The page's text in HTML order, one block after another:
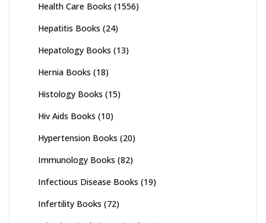
Health Care Books (1556)
Hepatitis Books (24)
Hepatology Books (13)
Hernia Books (18)
Histology Books (15)
Hiv Aids Books (10)
Hypertension Books (20)
Immunology Books (82)
Infectious Disease Books (19)
Infertility Books (72)